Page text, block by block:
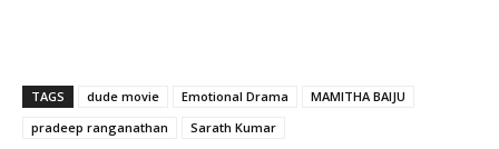
TAGS dude movie Emotional Drama
MAMITHA BAIJU
pradeep ranganathan
Sarath Kumar